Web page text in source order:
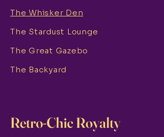
The Whisker Den
The Stardust Lounge
The Great Gazebo
The Backyard
Retro-Chic Royalty